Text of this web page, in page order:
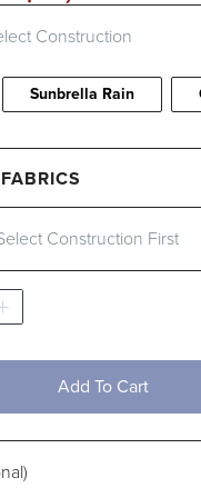
Construction
Sunbrella Rain
Black
Construction First
Add To Cart